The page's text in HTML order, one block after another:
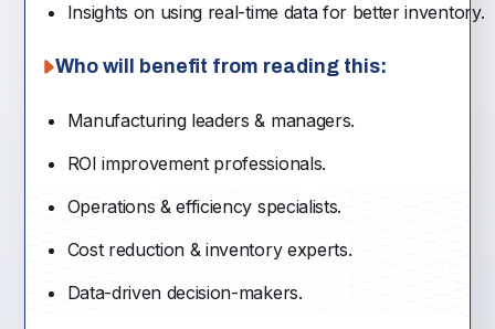
Insights on using real-time data for better inventory.
Who will benefit from reading this:
Manufacturing leaders & managers.
ROI improvement professionals.
Operations & efficiency specialists.
Cost reduction & inventory experts.
Data-driven decision-makers.